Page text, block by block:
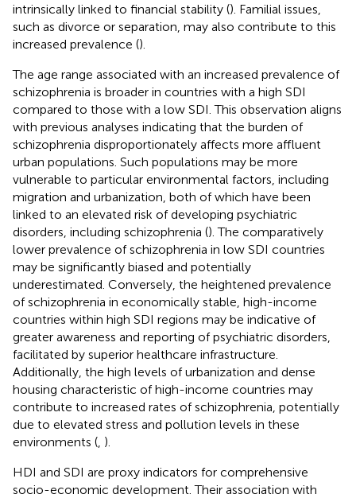
intrinsically linked to financial stability (). Familial issues,
such as divorce or separation, may also contribute to this
increased prevalence ().
The age range associated with an increased prevalence of
schizophrenia is broader in countries with a high SDI
compared to those with a low SDI. This observation aligns
with previous analyses indicating that the burden of
schizophrenia disproportionately affects more affluent
urban populations. Such populations may be more
vulnerable to particular environmental factors, including
migration and urbanization, both of which have been
linked to an elevated risk of developing psychiatric
disorders, including schizophrenia (). The comparatively
lower prevalence of schizophrenia in low SDI countries
may be significantly biased and potentially
underestimated. Conversely, the heightened prevalence
of schizophrenia in economically stable, high-income
countries within high SDI regions may be indicative of
greater awareness and reporting of psychiatric disorders,
facilitated by superior healthcare infrastructure.
Additionally, the high levels of urbanization and dense
housing characteristic of high-income countries may
contribute to increased rates of schizophrenia, potentially
due to elevated stress and pollution levels in these
environments ( ).
HDI and SDI are proxy indicators for comprehensive
socio-economic development. Their association with